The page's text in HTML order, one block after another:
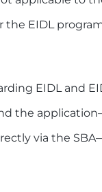
the EIDL
EIDL and
the
via the